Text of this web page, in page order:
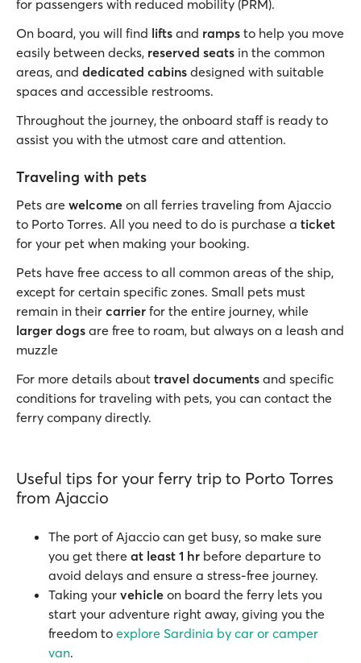
for passengers with reduced mobility (PRM).
On board, you will find lifts and ramps to help you move
easily between decks, reserved seats in the common
areas, and dedicated cabins designed with suitable
spaces and accessible restrooms.
Throughout the journey, the onboard staff is ready to
assist you with the utmost care and attention.
Traveling with pets
Pets are welcome on all ferries traveling from Ajaccio
to Porto Torres. All you need to do is purchase a ticket
for your pet when making your booking.
Pets have free access to all common areas of the ship,
except for certain specific zones. Small pets must
remain in their carrier for the entire journey, while
larger dogs are free to roam, but always on a leash and
muzzle
For more details about travel documents and specific
conditions for traveling with pets, you can contact the
ferry company directly.
Useful tips for your ferry trip to Porto Torres
from Ajaccio
The port of Ajaccio can get busy, so make sure
you get there at least 1 hr before departure to
avoid delays and ensure a stress-free journey.
Taking your vehicle on board the ferry lets you
start your adventure right away, giving you the
freedom to explore Sardinia by car or camper
van.